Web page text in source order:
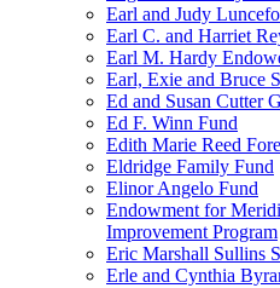
Earl and Judy
Earl C. and Harriet
Earl M. Hardy
Earl, Exie and Bruce
Ed and Susan Cutter
Ed F. Winn Fund
Edith Marie Reed
Eldridge Family Fund
Elinor Angelo Fund
Endowment for
Improvement Program
Eric Marshall Sullins
Erle and Cynthia